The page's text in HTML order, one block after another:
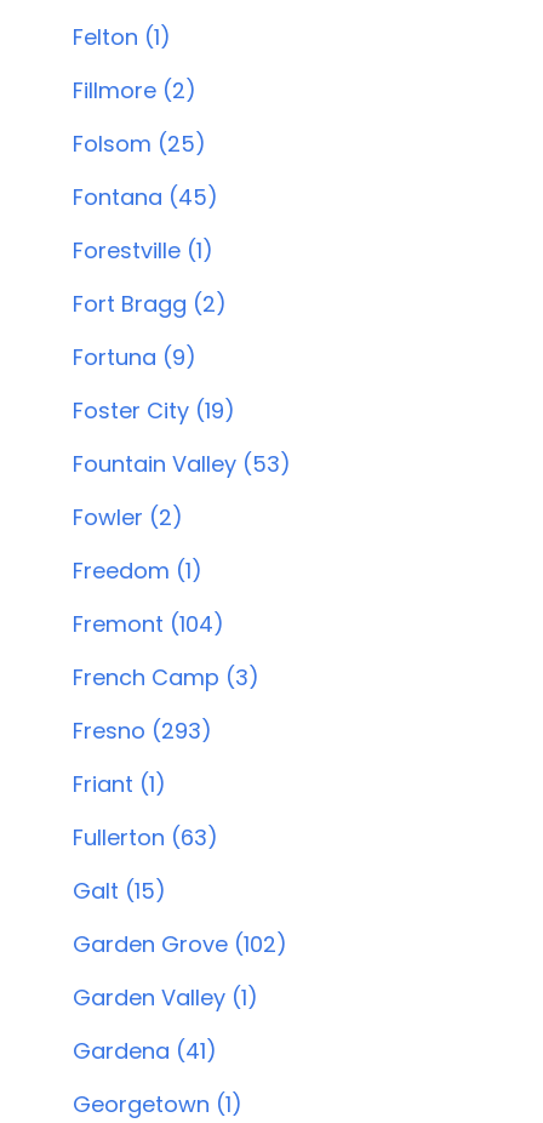
Felton (1)
Fillmore (2)
Folsom (25)
Fontana (45)
Forestville (1)
Fort Bragg (2)
Fortuna (9)
Foster City (19)
Fountain Valley (53)
Fowler (2)
Freedom (1)
Fremont (104)
French Camp (3)
Fresno (293)
Friant (1)
Fullerton (63)
Galt (15)
Garden Grove (102)
Garden Valley (1)
Gardena (41)
Georgetown (1)